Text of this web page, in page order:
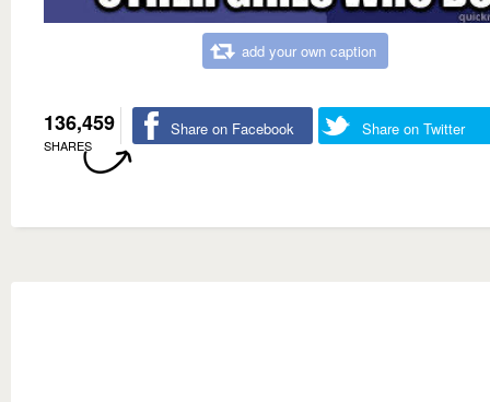
add your own caption
136,459
SHARES
Share on Facebook Share on Twitter